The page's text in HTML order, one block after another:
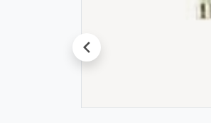
prev